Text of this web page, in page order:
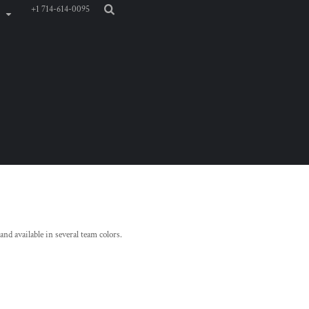
+1 714-614-0095
available in several team colors.